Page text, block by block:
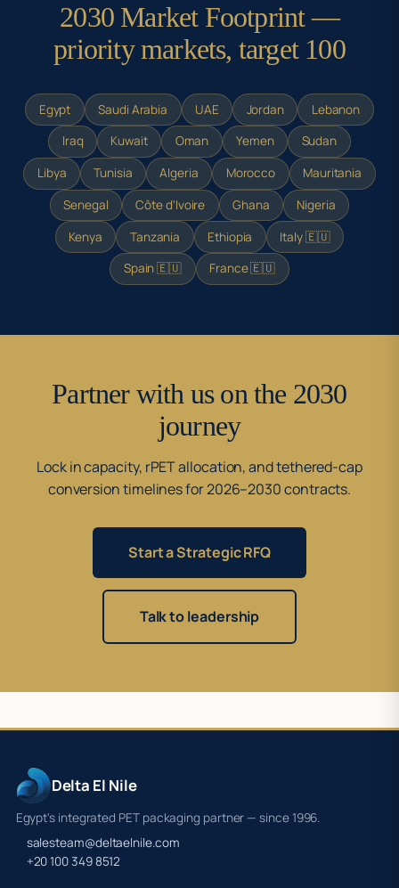
2030 Market Footprint —
priority markets, target 100
Egypt Saudi Arabia UAE Jordan
Lebanon
Iraq
Kuwait Oman Yemen
Sudan
Libya
Tunisia Algeria Morocco
Mauritania
Senegal
Côte d'Ivoire Ghana
Nigeria
Kenya
Tanzania Ethiopia
Italy 🇪🇺
Spain 🇪🇺
France 🇪🇺
Partner with us on the 2030
journey
Lock in capacity, rPET allocation, and tethered-cap
conversion timelines for 2026–2030 contracts.
Start a Strategic RFQ
Talk to leadership
Delta El Nile
Egypt's integrated PET packaging partner — since 1996.
salesteam@deltaelnile.com
+20 100 349 8512